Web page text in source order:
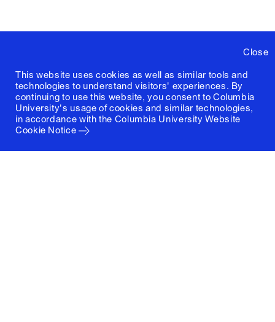
Close
This website uses cookies as well as similar tools and
technologies to understand visitors' experiences. By
continuing to use this website, you consent to Columbia
University's usage of cookies and similar technologies,
in accordance with the Columbia University Website
Cookie Notice